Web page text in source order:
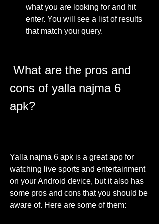
what you are looking for and hit
enter. You will see a list of results
that match your query.
cons of yalla najma 6
apk?
Yalla najma 6 apk is a great app for
watching live sports and entertainment
on your Android device, but it also has
some pros and cons that you should be
aware of. Here are some of them: